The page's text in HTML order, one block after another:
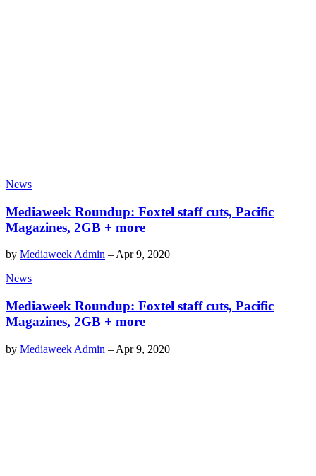
News
Mediaweek Roundup: Foxtel staff cuts, Pacific
Magazines, 2GB + more
by Mediaweek Admin – Apr 9, 2020
News
Mediaweek Roundup: Foxtel staff cuts, Pacific
Magazines, 2GB + more
by Mediaweek Admin – Apr 9, 2020